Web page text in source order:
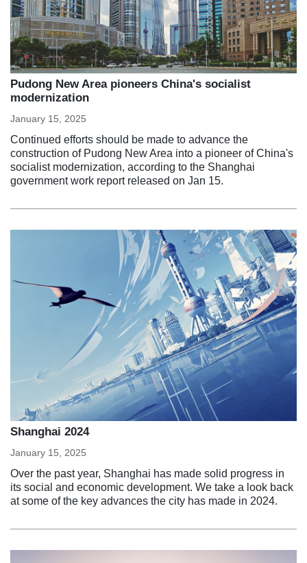
Pudong New Area pioneers China's socialist
modernization
January 15, 2025
Continued efforts should be made to advance the
construction of Pudong New Area into a pioneer of China's
socialist modernization, according to the Shanghai
government work report released on Jan 15.
Shanghai 2024
January 15, 2025
Over the past year, Shanghai has made solid progress in
its social and economic development. We take a look back
at some of the key advances the city has made in 2024.